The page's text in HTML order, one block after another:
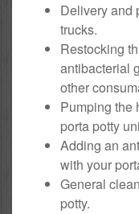
Delivery and
trucks.
Restocking
antibacterial
other
Pumping the
porta potty
Adding an
with your
General
potty.